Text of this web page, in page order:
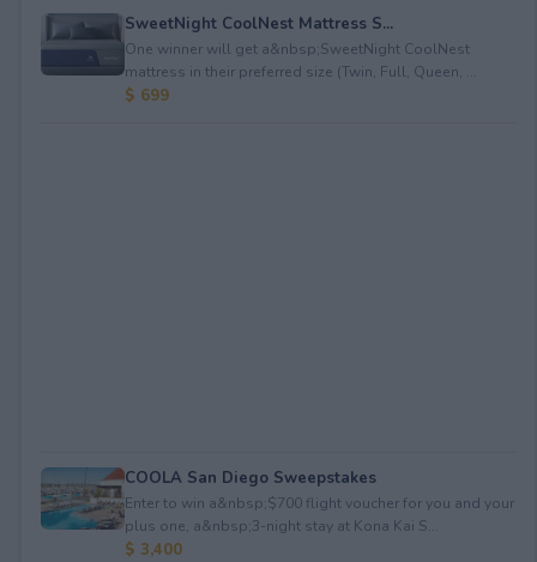
SweetNight CoolNest Mattress S...
One winner will get a&nbsp;SweetNight CoolNest
mattress in their preferred size (Twin, Full, Queen, ...
$ 699
COOLA San Diego Sweepstakes
Enter to win a&nbsp;$700 flight voucher for you and your
plus one, a&nbsp;3-night stay at Kona Kai S...
$ 3,400